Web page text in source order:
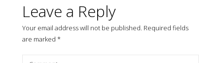
Leave a Reply
Your email address will not be published. Required fields
are marked *